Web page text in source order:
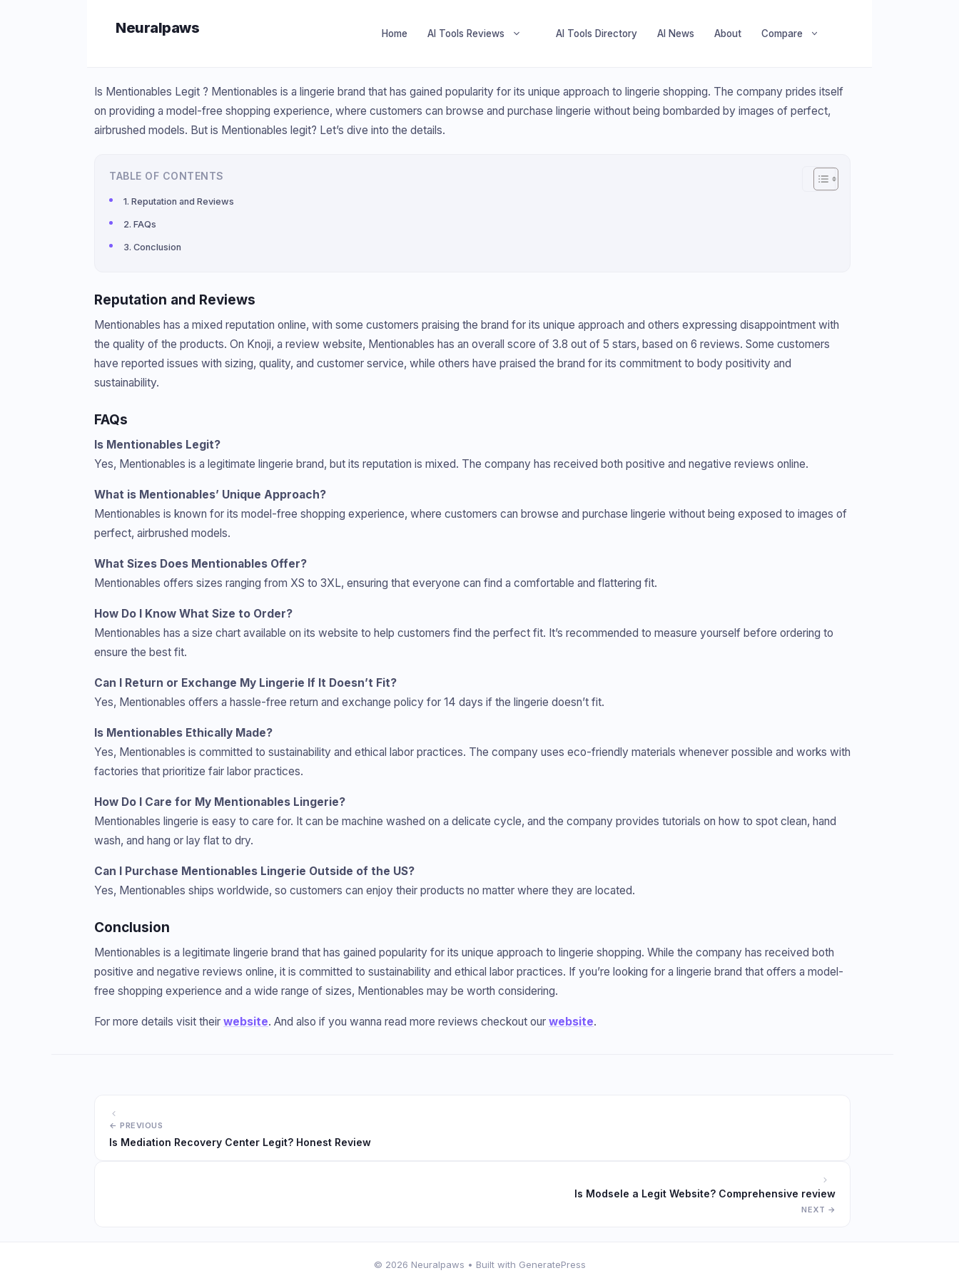
Neuralpaws Home AI Tools Reviews AI Tools Directory AI News About Compare
Is Mentionables Legit ? Mentionables is a lingerie brand that has gained popularity for its unique approach to lingerie shopping. The company prides itself
on providing a model-free shopping experience, where customers can browse and purchase lingerie without being bombarded by images of perfect,
airbrushed models. But is Mentionables legit? Let’s dive into the details.
TABLE OF CONTENTS
Reputation and Reviews
FAQs
Conclusion
Reputation and Reviews
Mentionables has a mixed reputation online, with some customers praising the brand for its unique approach and others expressing disappointment with
the quality of the products. On Knoji, a review website, Mentionables has an overall score of 3.8 out of 5 stars, based on 6 reviews. Some customers
have reported issues with sizing, quality, and customer service, while others have praised the brand for its commitment to body positivity and
sustainability.
FAQs
Is Mentionables Legit?
Yes, Mentionables is a legitimate lingerie brand, but its reputation is mixed. The company has received both positive and negative reviews online.
What is Mentionables’ Unique Approach?
Mentionables is known for its model-free shopping experience, where customers can browse and purchase lingerie without being exposed to images of
perfect, airbrushed models.
What Sizes Does Mentionables Offer?
Mentionables offers sizes ranging from XS to 3XL, ensuring that everyone can find a comfortable and flattering fit.
How Do I Know What Size to Order?
Mentionables has a size chart available on its website to help customers find the perfect fit. It’s recommended to measure yourself before ordering to
ensure the best fit.
Can I Return or Exchange My Lingerie If It Doesn’t Fit?
Yes, Mentionables offers a hassle-free return and exchange policy for 14 days if the lingerie doesn’t fit.
Is Mentionables Ethically Made?
Yes, Mentionables is committed to sustainability and ethical labor practices. The company uses eco-friendly materials whenever possible and works with
factories that prioritize fair labor practices.
How Do I Care for My Mentionables Lingerie?
Mentionables lingerie is easy to care for. It can be machine washed on a delicate cycle, and the company provides tutorials on how to spot clean, hand
wash, and hang or lay flat to dry.
Can I Purchase Mentionables Lingerie Outside of the US?
Yes, Mentionables ships worldwide, so customers can enjoy their products no matter where they are located.
Conclusion
Mentionables is a legitimate lingerie brand that has gained popularity for its unique approach to lingerie shopping. While the company has received both
positive and negative reviews online, it is committed to sustainability and ethical labor practices. If you’re looking for a lingerie brand that offers a model-
free shopping experience and a wide range of sizes, Mentionables may be worth considering.
For more details visit their website. And also if you wanna read more reviews checkout our website.
Is Mediation Recovery Center Legit? Honest Review
Is Modsele a Legit Website? Comprehensive review
© 2026 Neuralpaws • Built with GeneratePress